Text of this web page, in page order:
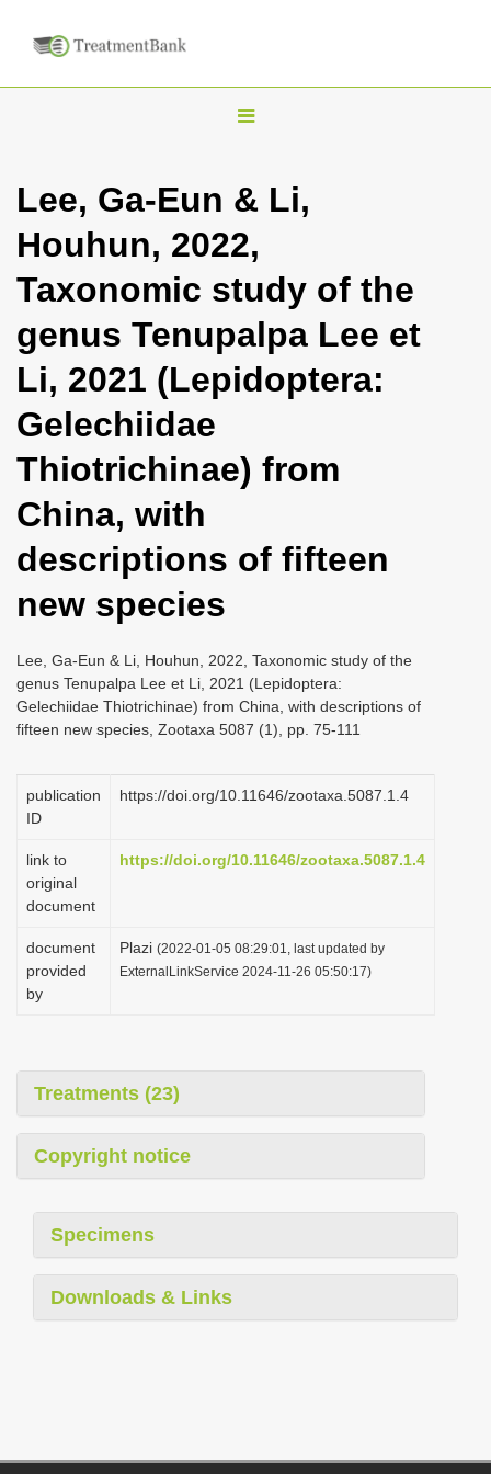
T
g
l
n
a
v
i
a
t
n
Lee, Ga-Eun & Li,
Houhun, 2022,
Taxonomic study of the
genus Tenupalpa Lee et
Li, 2021 (Lepidoptera:
Gelechiidae
Thiotrichinae) from
China, with
descriptions of fifteen
new species
Lee, Ga-Eun & Li, Houhun, 2022, Taxonomic study of the
genus Tenupalpa Lee et Li, 2021 (Lepidoptera:
Gelechiidae Thiotrichinae) from China, with descriptions of
fifteen new species, Zootaxa 5087 (1), pp. 75-111
publication
ID
https://doi.org/10.11646/zootaxa.5087.1.4
link to
original
document
https://doi.org/10.11646/zootaxa.5087.1.4
document
provided
by
Plazi (2022-01-05 08:29:01, last updated by
ExternalLinkService 2024-11-26 05:50:17)
Treatments (23)
Copyright notice
Specimens
Downloads & Links